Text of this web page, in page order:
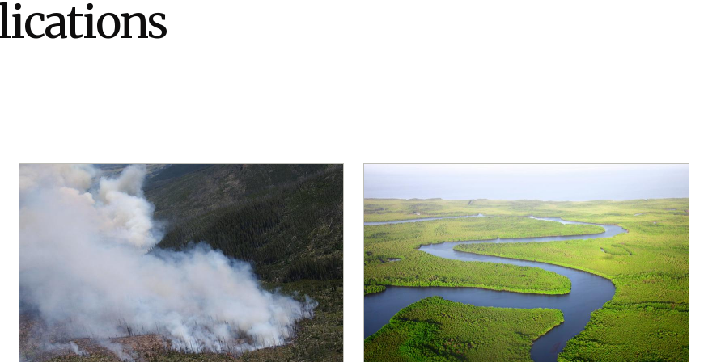
Nuclear Energy
Renewable Energy
Software Engineering
Computational Mathematics &
Statistics
Future Computing
Technologies
FEATURED RESEARCH
(Marine and